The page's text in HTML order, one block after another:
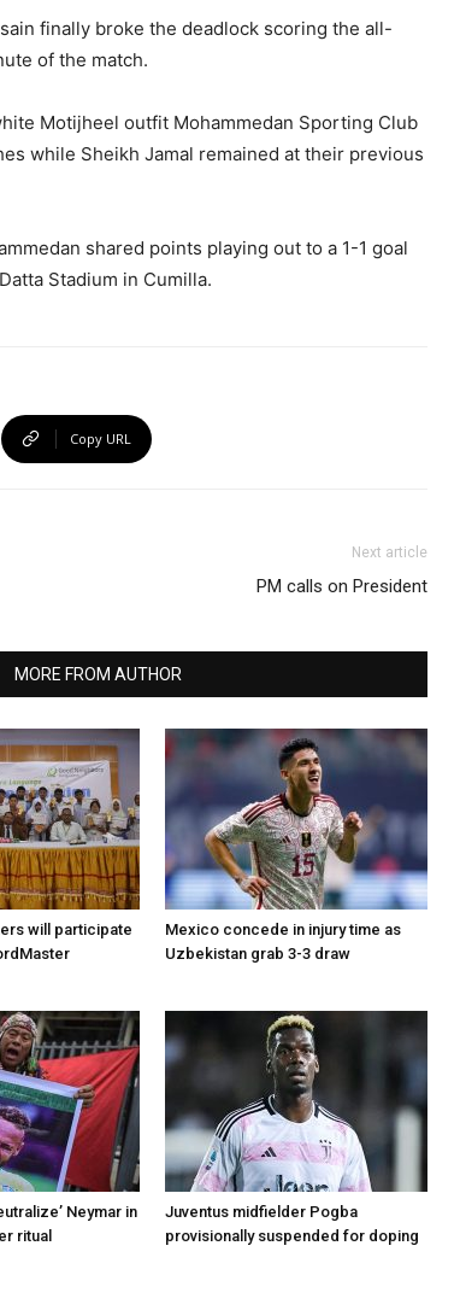
finally broke the deadlock scoring the all-
of the match.
Motijheel outfit Mohammedan Sporting Club
while Sheikh Jamal remained at their previous
shared points playing out to a 1-1 goal
Stadium in Cumilla.
Copy URL
Next article
PM calls on President
MORE FROM AUTHOR
will participate
Mexico concede in injury time as
Uzbekistan grab 3-3 draw
Neymar in
ritual
Juventus midfielder Pogba
provisionally suspended for doping